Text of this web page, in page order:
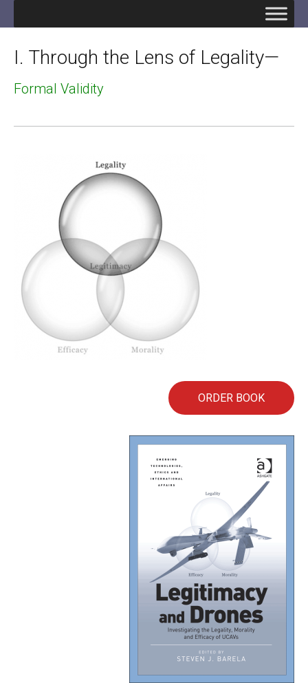
I. Through the Lens of Legality—
Formal Validity
ORDER BOOK